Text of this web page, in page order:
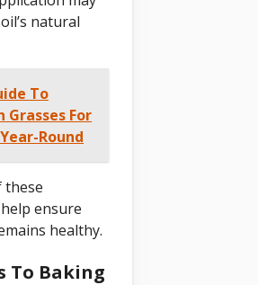
natural
To
Grasses For
Round
these
ensure
healthy.
To Baking